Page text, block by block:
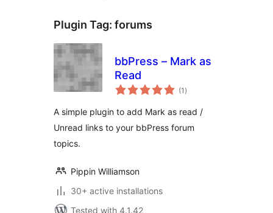
Plugin Tag: forums
bbPress – Mark as
Read
(1 total
ratings
)
A simple plugin to add Mark as read /
Unread links to your bbPress forum
topics.
Pippin Williamson
30+ active installations
Tested with 4.1.42